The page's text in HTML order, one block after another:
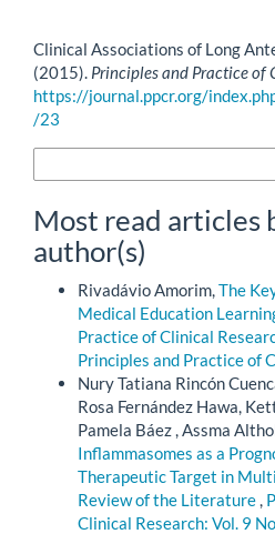
Clinical Associations of Long
(2015). Principles and Practice of
https://journal.ppcr.org/
/23
Most read articles
author(s)
Rivadávio Amorim,The
Medical Education
Practice of Clinical
Principles and Practice of
Nury Tatiana Rincón
Rosa Fernández Hawa,
Pamela Báez , Assma
Inflammasomes as a
Therapeutic Target in
Review of the Literature,
Clinical Research: Vol. 9